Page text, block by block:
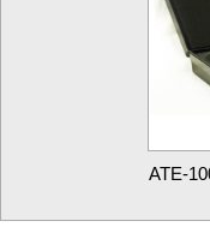
ATE-